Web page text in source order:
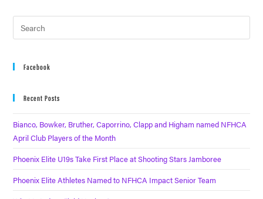
Facebook
Recent Posts
Bianco, Bowker, Bruther, Caporrino, Clapp and Higham named NFHCA
April Club Players of the Month
Phoenix Elite U19s Take First Place at Shooting Stars Jamboree
Phoenix Elite Athletes Named to NFHCA Impact Senior Team